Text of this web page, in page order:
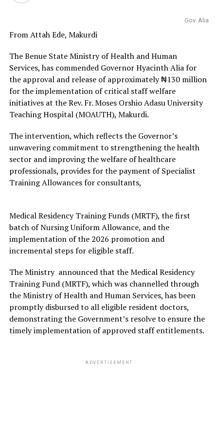
Gov. Alia
From Attah Ede, Makurdi
The Benue State Ministry of Health and Human
Services, has commended Governor Hyacinth Alia for
the approval and release of approximately ₦130 million
for the implementation of critical staff welfare
initiatives at the Rev. Fr. Moses Orshio Adasu University
Teaching Hospital (MOAUTH), Makurdi.
The intervention, which reflects the Governor’s
unwavering commitment to strengthening the health
sector and improving the welfare of healthcare
professionals, provides for the payment of Specialist
Training Allowances for consultants,
Medical Residency Training Funds (MRTF), the first
batch of Nursing Uniform Allowance, and the
implementation of the 2026 promotion and
incremental steps for eligible staff.
The Ministry announced that the Medical Residency
Training Fund (MRTF), which was channelled through
the Ministry of Health and Human Services, has been
promptly disbursed to all eligible resident doctors,
demonstrating the Government’s resolve to ensure the
timely implementation of approved staff entitlements.
ADVERTISEMENT